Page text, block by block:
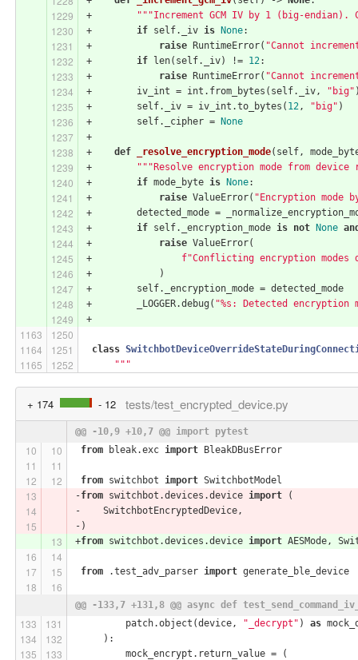
+
"""Increment GCM IV by 1 (big-endian).
+ if self._iv is None:
+ raise RuntimeError( "Cannot
+ if len(self._iv) != 12:
+ raise RuntimeError( "Cannot
+        iv_int = int.from_bytes(self._iv,
"big"
+        self._iv = iv_int.to_bytes( 12, "big" )
+        self._cipher = None
+
+ def _resolve_encryption_mode(self,
+
"""Resolve encryption mode from
+ if mode_byte is None:
+ raise ValueError( "Encryption mode
+        detected_mode =
+ if self._encryption_mode is not None
+ raise ValueError(
+ f"Conflicting encryption modes
+            )
+        self._encryption_mode = detected_mode
+        _LOGGER.debug( "%s: Detected encryption
+
class
"""
+ 174 - 12 tests/test_encrypted_device.py
@@ -10,9 +10,7 @@ import pytest
from bleak.exc import BleakDBusError
from switchbot import SwitchbotModel
-from switchbot.devices.device import (
-    SwitchbotEncryptedDevice,
-)
+from switchbot.devices.device import AESMode,
from .test_adv_parser import generate_ble_device
@@ -133,7 +131,8 @@ async def
         patch.object(device,
"_decrypt" ) as
     ):
         mock_encrypt.return_value = (